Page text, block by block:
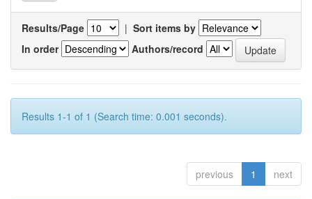
Results/Page | Sort items by
In order
Authors/record
Results 1-1 of 1 (Search time: 0.001 seconds).
previous 1 next